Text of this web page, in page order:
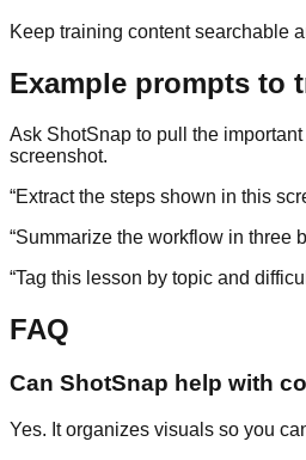
Keep training content searchable
Example prompts to
Ask ShotSnap to pull the
screenshot.
“Extract the steps shown in this
“Summarize the workflow in three
“Tag this lesson by topic and
FAQ
Can ShotSnap help with
Yes. It organizes visuals so you